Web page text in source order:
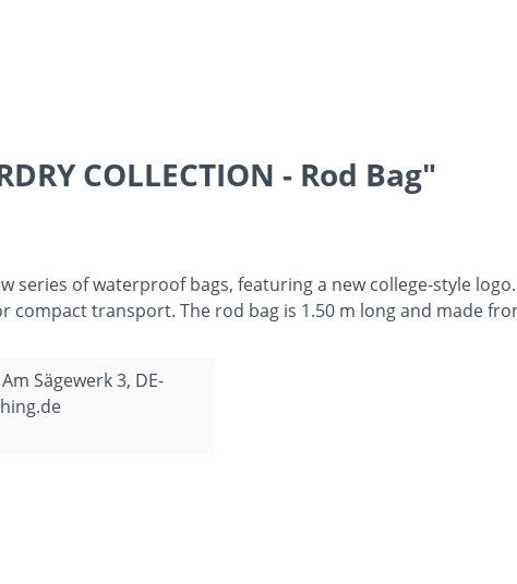
COLLECTION - Rod Bag"
series of waterproof bags, featuring a new college-style
transport. The rod bag is 1.50 m long and made
Sägewerk 3, DE-